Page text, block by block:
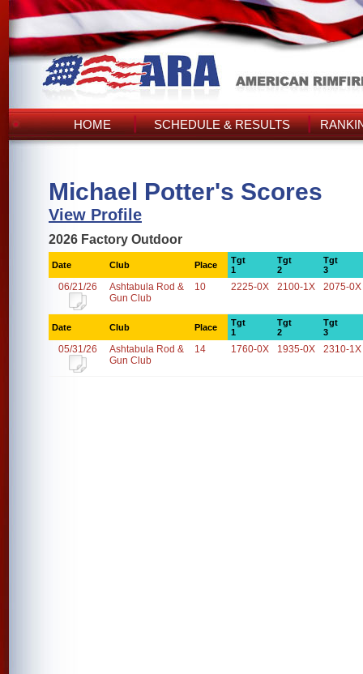
HOME SCHEDULE & RESULTS
Michael Potter's Scores
View Profile
2026 Factory Outdoor
Date Club Place
Tgt
1
Tgt
2
Tgt
3
06/21/26
Ashtabula Rod &
Gun Club
10 2225-0X 2100-1X 2075-0X
Date Club Place
Tgt
1
Tgt
2
Tgt
3
05/31/26
Ashtabula Rod &
Gun Club
14 1760-0X 1935-0X 2310-1X